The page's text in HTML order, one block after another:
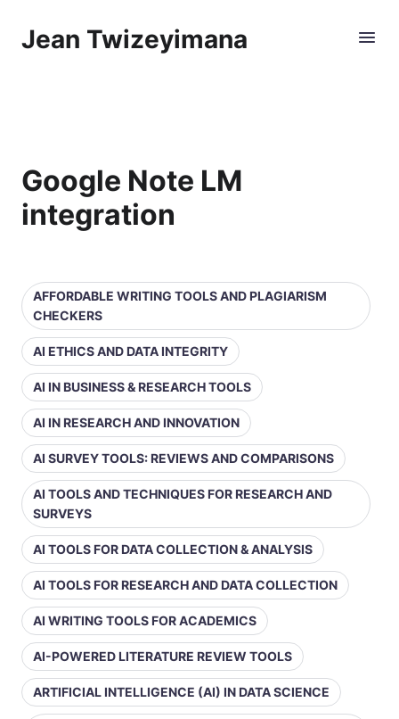
Jean Twizeyimana
Google Note LM
integration
AFFORDABLE WRITING TOOLS AND PLAGIARISM
CHECKERS
AI ETHICS AND DATA INTEGRITY
AI IN BUSINESS & RESEARCH TOOLS
AI IN RESEARCH AND INNOVATION
AI SURVEY TOOLS: REVIEWS AND COMPARISONS
AI TOOLS AND TECHNIQUES FOR RESEARCH AND
SURVEYS
AI TOOLS FOR DATA COLLECTION & ANALYSIS
AI TOOLS FOR RESEARCH AND DATA COLLECTION
AI WRITING TOOLS FOR ACADEMICS
AI-POWERED LITERATURE REVIEW TOOLS
ARTIFICIAL INTELLIGENCE (AI) IN DATA SCIENCE